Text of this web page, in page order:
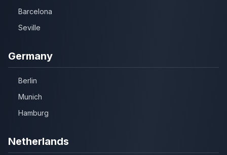
Barcelona
Seville
Germany
Berlin
Munich
Hamburg
Netherlands